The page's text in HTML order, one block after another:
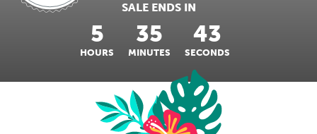
SALE ENDS IN
5
HOURS
35
MINUTES
42
SECONDS